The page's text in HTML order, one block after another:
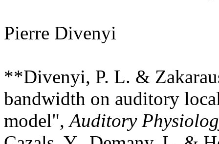
Pierre Divenyi
**Divenyi, P. L. &
bandwidth on auditory
model",Auditory